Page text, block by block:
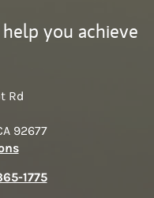
you achieve
Rd
92677
Link Opens in New Tab
1775